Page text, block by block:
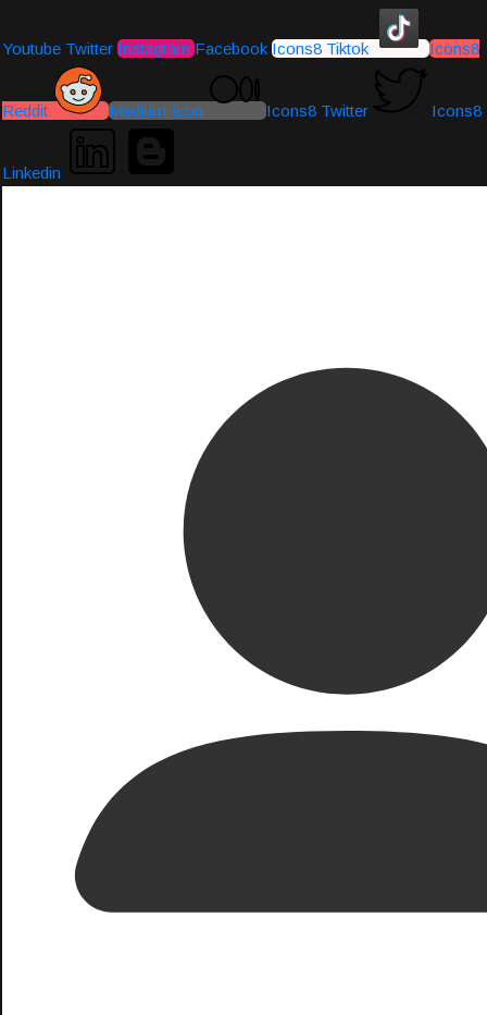
Youtube Twitter Instagram Facebook Icons8 Tiktok Icons8
Reddit Medium-icon Icons8 Twitter Icons8
Linkedin